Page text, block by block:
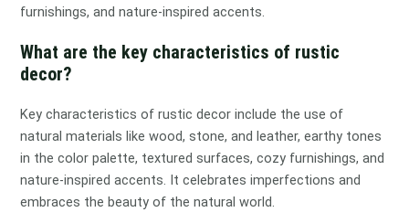
furnishings, and nature-inspired accents.
What are the key characteristics of rustic
decor?
Key characteristics of rustic decor include the use of
natural materials like wood, stone, and leather, earthy tones
in the color palette, textured surfaces, cozy furnishings, and
nature-inspired accents. It celebrates imperfections and
embraces the beauty of the natural world.